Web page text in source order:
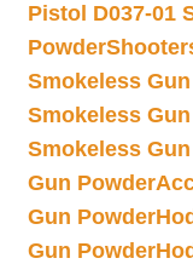
Pistol D037-01
Powder
Smokeless
Smokeless
Smokeless
Gun Powder
Gun Powder
Gun Powder